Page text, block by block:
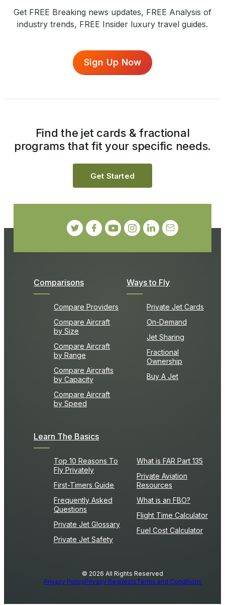
Get FREE Breaking news updates, FREE Analysis of
industry trends, FREE Insider luxury travel guides.
Sign Up Now
Comparisons
Compare Providers
Compare Aircraft
by Size
Compare Aircraft
by Range
Compare Aircrafts
by Capacity
Compare Aircraft
by Speed
Ways to Fly
Private Jet Cards
On-Demand
Jet Sharing
Fractional
Ownership
Buy A Jet
Learn The Basics
Top 10 Reasons To
Fly Privately
First-Timers Guide
Frequently Asked
Questions
Private Jet Glossary
Private Jet Safety
What is FAR Part 135
Private Aviation
Resources
What is an FBO?
Flight Time Calculator
Fuel Cost Calculator
Find the jet cards & fractional
programs that fit your specific needs.
Get Started
© 2026 All Rights Reserved
Privacy PolicyPrivacy RequestsTerms and Conditions